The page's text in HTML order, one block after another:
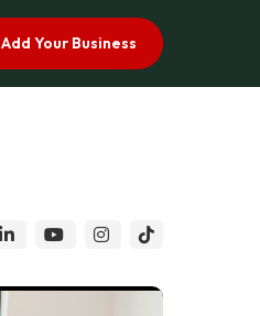
Add Your Business